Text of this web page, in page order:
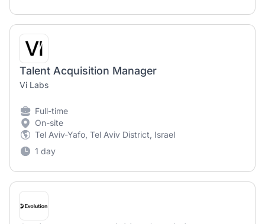
Talent Acquisition Manager
Vi Labs
Full-time
On-site
Tel Aviv-Yafo, Tel Aviv District, Israel
1 day